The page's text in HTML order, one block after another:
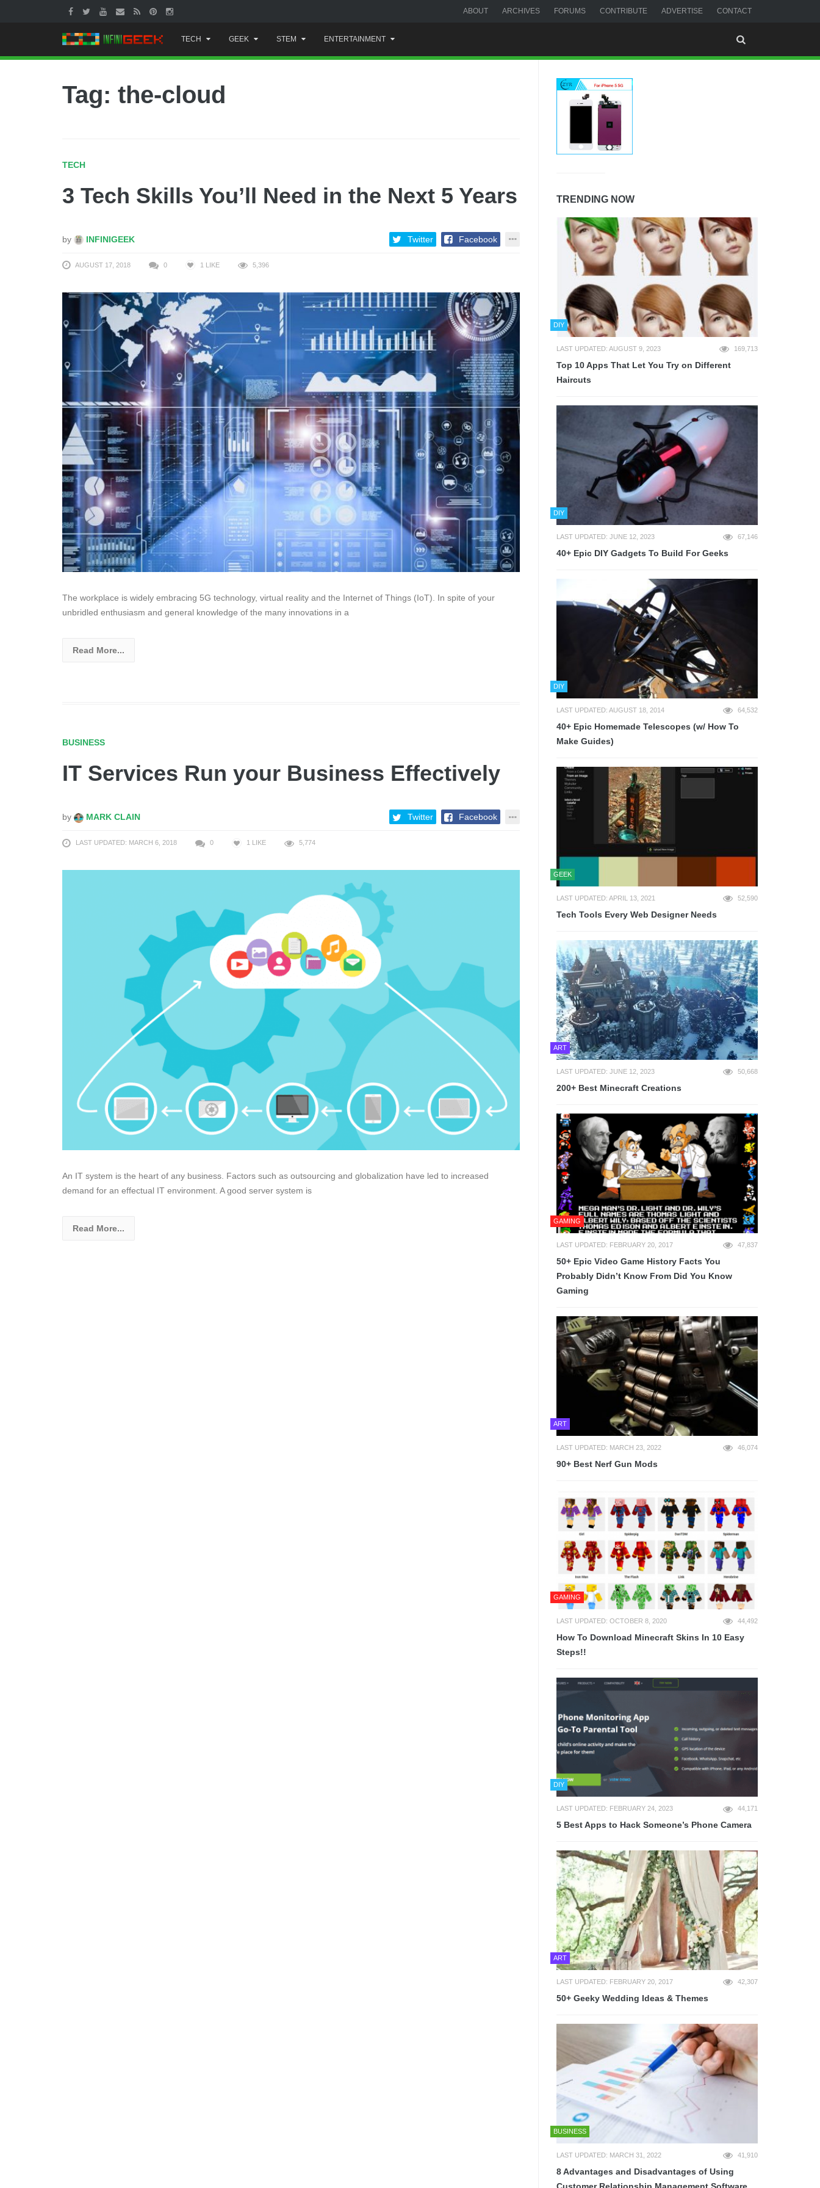
ABOUT ARCHIVES FORUMS CONTRIBUTE ADVERTISE CONTACT
to
content
TECH GEEK STEM ENTERTAINMENT
Tag: the-cloud
TECH
3 Tech Skills You’ll Need in the Next 5 Years
by INFINIGEEK Twitter Facebook
AUGUST 17, 2018 0 1 LIKE 5,396
The workplace is widely embracing 5G technology, virtual reality and the Internet of Things (IoT). In spite of your
unbridled enthusiasm and general knowledge of the many innovations in a
Read More...
BUSINESS
IT Services Run your Business Effectively
by MARK CLAIN Twitter Facebook
LAST UPDATED: MARCH 6, 2018 0 1 LIKE 5,774
An IT system is the heart of any business. Factors such as outsourcing and globalization have led to increased
demand for an effectual IT environment. A good server system is
Read More...
TRENDING NOW
DIY
LAST UPDATED: AUGUST 9, 2023 169,713
Top 10 Apps That Let You Try on Different
Haircuts
DIY
LAST UPDATED: JUNE 12, 2023 67,146
40+ Epic DIY Gadgets To Build For Geeks
DIY
LAST UPDATED: AUGUST 18, 2014 64,532
40+ Epic Homemade Telescopes (w/ How To
Make Guides)
GEEK
LAST UPDATED: APRIL 13, 2021 52,590
Tech Tools Every Web Designer Needs
ART
LAST UPDATED: JUNE 12, 2023 50,668
200+ Best Minecraft Creations
GAMING
LAST UPDATED: FEBRUARY 20, 2017 47,837
50+ Epic Video Game History Facts You
Probably Didn’t Know From Did You Know
Gaming
ART
LAST UPDATED: MARCH 23, 2022 46,074
90+ Best Nerf Gun Mods
GAMING
LAST UPDATED: OCTOBER 8, 2020 44,492
How To Download Minecraft Skins In 10 Easy
Steps!!
DIY
LAST UPDATED: FEBRUARY 24, 2023 44,171
5 Best Apps to Hack Someone’s Phone Camera
ART
LAST UPDATED: FEBRUARY 20, 2017 42,307
50+ Geeky Wedding Ideas & Themes
BUSINESS
LAST UPDATED: MARCH 31, 2022 41,910
8 Advantages and Disadvantages of Using